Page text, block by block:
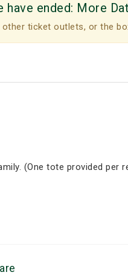
ended: More
ticket outlets, or the
(One tote provided per